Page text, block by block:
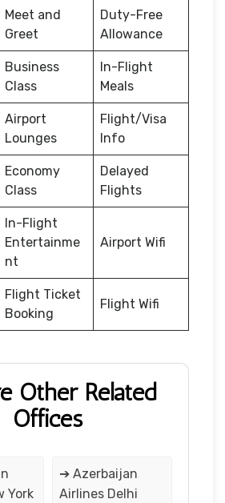
Meet and
Greet
Duty-Free
Allowance
Business
Class
In-Flight
Meals
Airport
Lounges
Flight/Visa
Info
Economy
Class
Delayed
Flights
In-Flight
Entertainme
nt
Airport Wifi
Flight Ticket
Booking
Flight Wifi
Other Related
Offices
York
➔ Azerbaijan
Airlines Delhi